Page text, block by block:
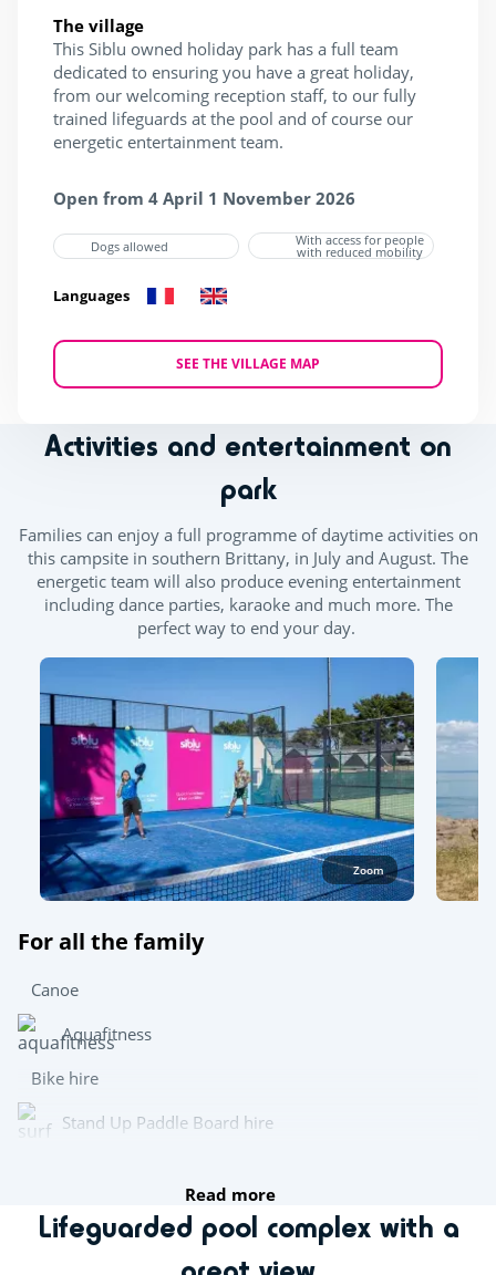
The village
This Siblu owned holiday park has a full team
dedicated to ensuring you have a great holiday,
from our welcoming reception staff, to our fully
trained lifeguards at the pool and of course our
energetic entertainment team.
Open from 4 April 1 November 2026
Dogs allowed With access for people
with reduced mobility
Languages
SEE THE VILLAGE MAP
Activities and entertainment on
park
Families can enjoy a full programme of daytime activities on
this campsite in southern Brittany, in July and August. The
energetic team will also produce evening entertainment
including dance parties, karaoke and much more. The
perfect way to end your day.
Zoom
For all the family
Canoe
Aquafitness
Bike hire
Stand Up Paddle Board hire
Try this!
Read more
Lifeguarded pool complex with a